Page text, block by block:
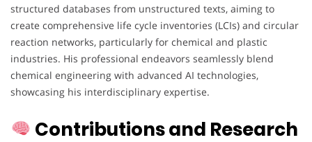
structured databases from unstructured texts, aiming to
create comprehensive life cycle inventories (LCIs) and circular
reaction networks, particularly for chemical and plastic
industries. His professional endeavors seamlessly blend
chemical engineering with advanced AI technologies,
showcasing his interdisciplinary expertise.
Contributions and Research